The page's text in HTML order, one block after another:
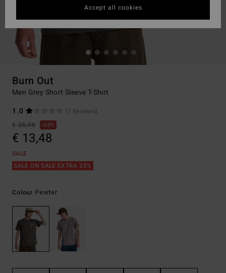
Burn Out
Men Grey Short Sleeve T-Shirt
1.0
(1 Reviews)
€ 35,95
63%
€ 13,48
SALE
SALE ON SALE EXTRA 25%
Colour Pewter
Accept all cookies